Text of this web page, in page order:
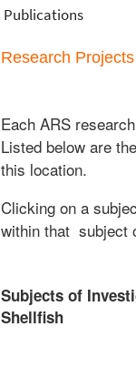
Publications
Research
Each ARS
Listed below are
this location.
Clicking on a
within that subject
Subjects of
Shellfish